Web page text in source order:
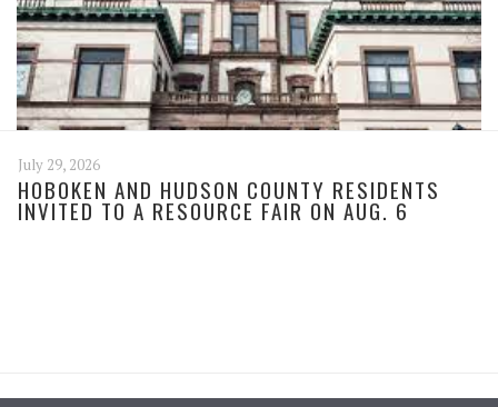
July 29, 2026
HOBOKEN AND HUDSON COUNTY RESIDENTS
INVITED TO A RESOURCE FAIR ON AUG. 6